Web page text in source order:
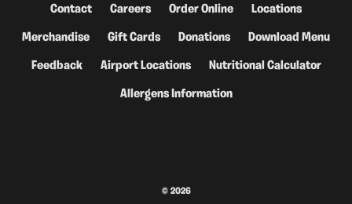
Contact Careers Order Online Locations
Merchandise Gift Cards Donations Download Menu
Feedback Airport Locations Nutritional Calculator
Allergens Information
© 2026